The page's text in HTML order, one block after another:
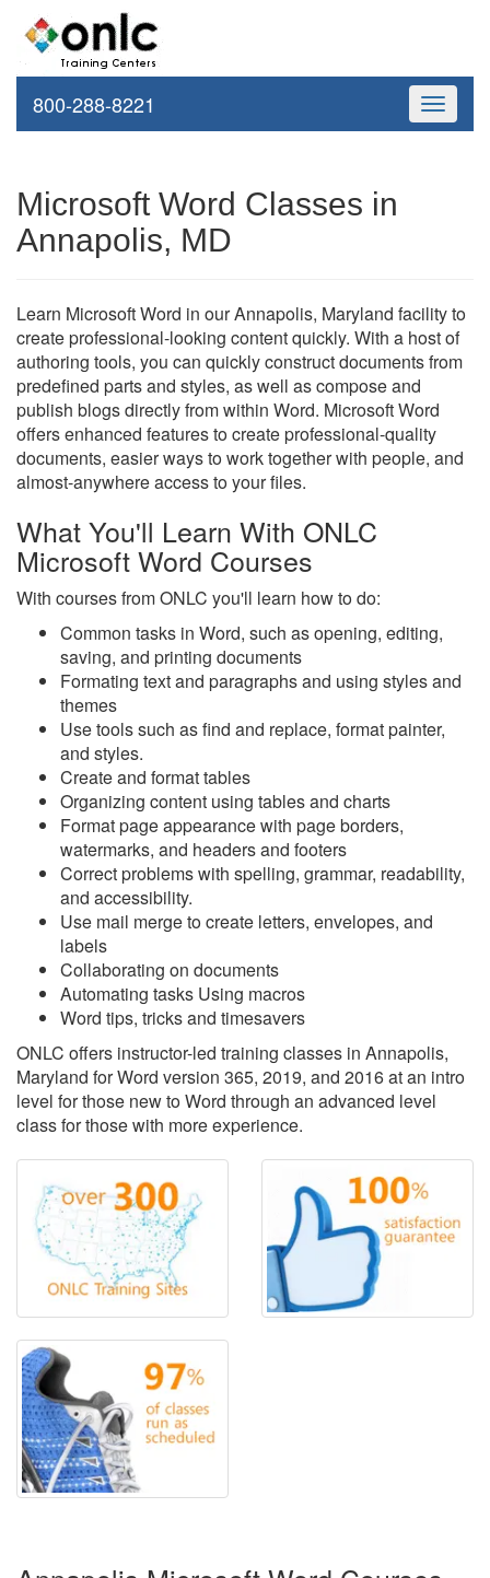
Toggle
800-288-8221
Microsoft Word Classes in
Annapolis, MD
Learn Microsoft Word in our Annapolis, Maryland facility to
create professional-looking content quickly. With a host of
authoring tools, you can quickly construct documents from
predefined parts and styles, as well as compose and
publish blogs directly from within Word. Microsoft Word
offers enhanced features to create professional-quality
documents, easier ways to work together with people, and
almost-anywhere access to your files.
What You'll Learn With ONLC
Microsoft Word Courses
With courses from ONLC you'll learn how to do:
Common tasks in Word, such as opening, editing,
saving, and printing documents
Formating text and paragraphs and using styles and
themes
Use tools such as find and replace, format painter,
and styles.
Create and format tables
Organizing content using tables and charts
Format page appearance with page borders,
watermarks, and headers and footers
Correct problems with spelling, grammar, readability,
and accessibility.
Use mail merge to create letters, envelopes, and
labels
Collaborating on documents
Automating tasks Using macros
Word tips, tricks and timesavers
ONLC offers instructor-led training classes in Annapolis,
Maryland for Word version 365, 2019, and 2016 at an intro
level for those new to Word through an advanced level
class for those with more experience.